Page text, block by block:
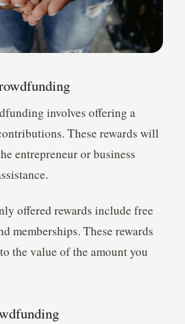
involves offering a
These rewards will
entrepreneur or business
offered rewards include free
memberships. These rewards
the value of the amount you